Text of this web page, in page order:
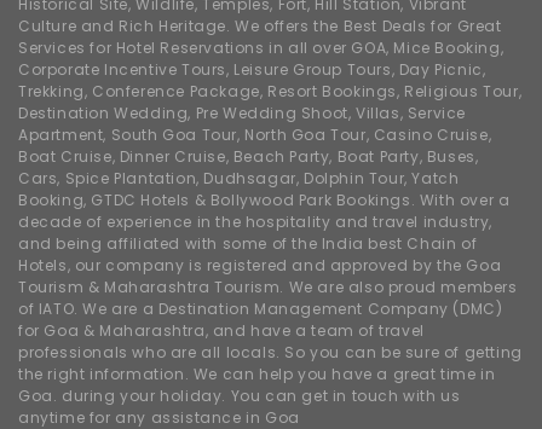
Historical Site, Wildlife, Temples, Fort, Hill Station, Vibrant
Culture and Rich Heritage. We offers the Best Deals for Great
Services for Hotel Reservations in all over GOA, Mice Booking,
Corporate Incentive Tours, Leisure Group Tours, Day Picnic,
Trekking, Conference Package, Resort Bookings, Religious Tour,
Destination Wedding, Pre Wedding Shoot, Villas, Service
Apartment, South Goa Tour, North Goa Tour, Casino Cruise,
Boat Cruise, Dinner Cruise, Beach Party, Boat Party, Buses,
Cars, Spice Plantation, Dudhsagar, Dolphin Tour, Yatch
Booking, GTDC Hotels & Bollywood Park Bookings. With over a
decade of experience in the hospitality and travel industry,
and being affiliated with some of the India best Chain of
Hotels, our company is registered and approved by the Goa
Tourism & Maharashtra Tourism. We are also proud members
of IATO. We are a Destination Management Company (DMC)
for Goa & Maharashtra, and have a team of travel
professionals who are all locals. So you can be sure of getting
the right information. We can help you have a great time in
Goa. during your holiday. You can get in touch with us
anytime for any assistance in Goa